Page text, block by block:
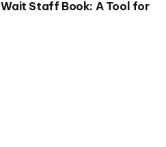
Wait Staff Book: A Tool for